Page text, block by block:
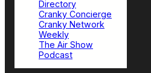
Directory
Cranky Concierge
Cranky Network
Weekly
The Air Show
Podcast